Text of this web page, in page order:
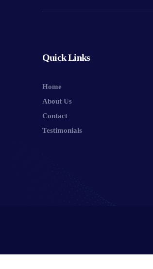
Quick Links
Home
About Us
Contact
Testimonials